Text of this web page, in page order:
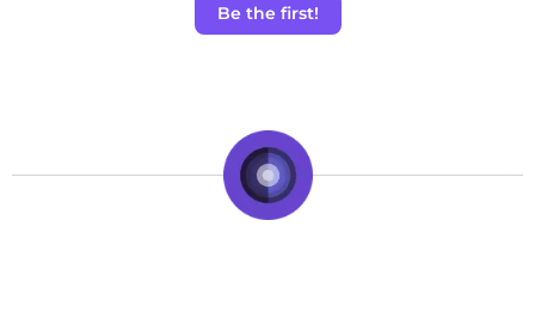
Be the first!